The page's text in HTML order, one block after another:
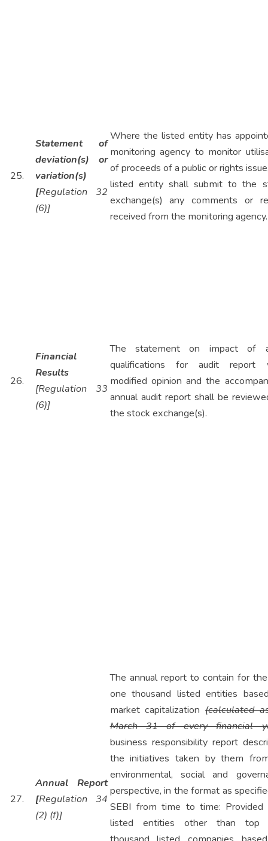
25.
Statement of
deviation(s) or
variation(s)
[Regulation 32
(6)]
Where the listed entity has
monitoring agency to monitor
of proceeds of a public or rights
listed entity shall submit to the
exchange(s) any comments or
received from the monitoring agency.
26.
Financial
Results
[Regulation 33
(6)]
The statement on impact of
qualifications for audit report
modified opinion and the
annual audit report shall be
the stock exchange(s).
27.
Annual Report
[Regulation 34
(2) (f)]
The annual report to contain for
one thousand listed entities
market capitalization(calculated
March 31 of every financial
business responsibility report
the initiatives taken by them
environmental, social and
perspective, in the format as
SEBI from time to time: Provided
listed entities other than top